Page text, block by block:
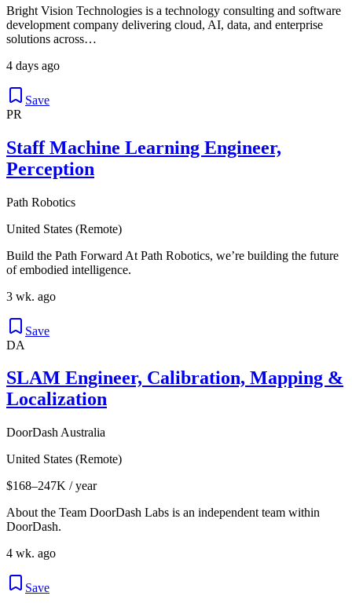
Bright Vision Technologies is a technology consulting and software
development company delivering cloud, AI, data, and enterprise
solutions across…
4 days ago
Save
PR
Staff Machine Learning Engineer,
Perception
Path Robotics
United States (Remote)
Build the Path Forward At Path Robotics, we’re building the future
of embodied intelligence.
3 wk. ago
Save
DA
SLAM Engineer, Calibration, Mapping &
Localization
DoorDash Australia
United States (Remote)
$168–247K / year
About the Team DoorDash Labs is an independent team within
DoorDash.
4 wk. ago
Save